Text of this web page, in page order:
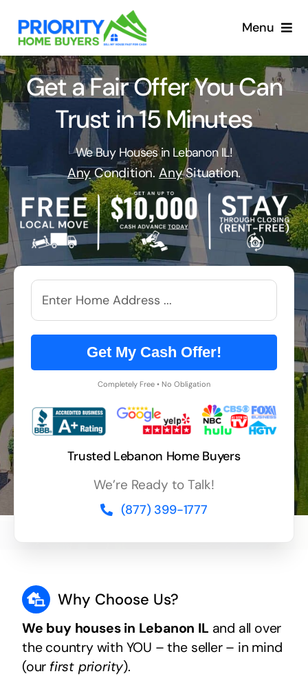
content
Menu
Get a Fair Offer You Can
Trust in 15 Minutes
We Buy Houses in Lebanon IL!
AnyCondition. AnySituation.
Get My Cash Offer!
Completely Free • No Obligation
Trusted Lebanon Home Buyers
We’re Ready to Talk!
(877) 399-1777
Why Choose Us?
We buy houses in Lebanon IL and all over
the country with YOU – the seller – in mind
(our first priority).